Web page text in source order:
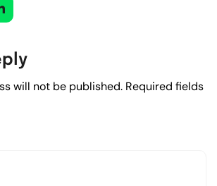
will not be published. Required fields